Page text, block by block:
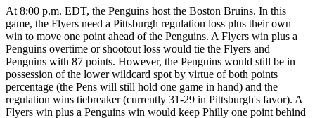
At 8:00 p.m. EDT, the Penguins host the Boston Bruins. In this
game, the Flyers need a Pittsburgh regulation loss plus their own
win to move one point ahead of the Penguins. A Flyers win plus a
Penguins overtime or shootout loss would tie the Flyers and
Penguins with 87 points. However, the Penguins would still be in
possession of the lower wildcard spot by virtue of both points
percentage (the Pens will still hold one game in hand) and the
regulation wins tiebreaker (currently 31-29 in Pittsburgh's favor). A
Flyers win plus a Penguins win would keep Philly one point behind